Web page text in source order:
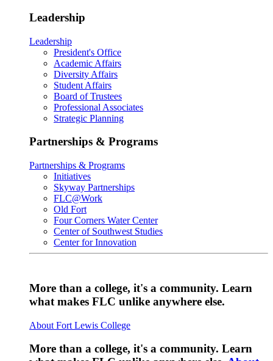
Leadership
Leadership
President's Office
Academic Affairs
Diversity Affairs
Student Affairs
Board of Trustees
Professional Associates
Strategic Planning
Partnerships & Programs
Partnerships & Programs
Initiatives
Skyway Partnerships
FLC@Work
Old Fort
Four Corners Water Center
Center of Southwest Studies
Center for Innovation
More than a college, it's a community. Learn
what makes FLC unlike anywhere else.
About Fort Lewis College
More than a college, it's a community. Learn